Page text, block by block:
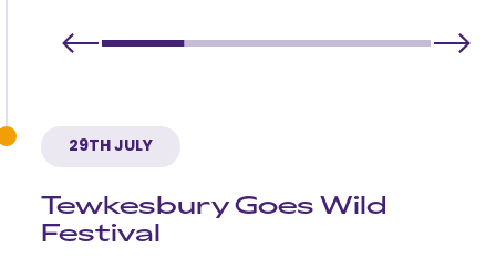
29TH JULY
Tewkesbury Goes Wild
Festival